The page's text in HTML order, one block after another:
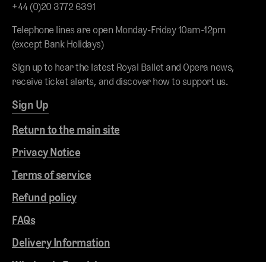
Return to the main site
Privacy Notice
Terms of service
Refund policy
FAQs
Delivery Information
+44 (0)20 3772 6391
Telephone lines are open Monday-Friday 10am-12pm
(except Bank Holidays)
Sign up to hear the latest Royal Ballet and Opera news,
receive ticket alerts, and discover how to support us.
Sign Up